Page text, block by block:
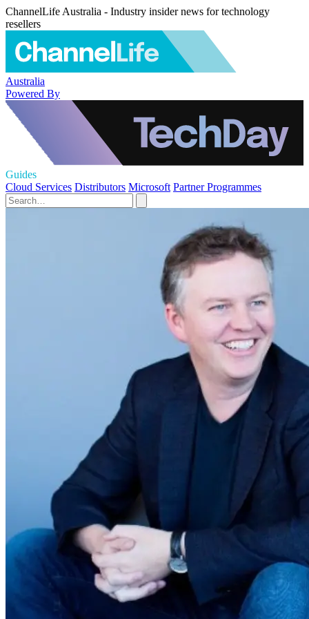
ChannelLife Australia - Industry insider news for technology
resellers
Australia
Powered By
Guides
Cloud Services Distributors Microsoft Partner Programmes